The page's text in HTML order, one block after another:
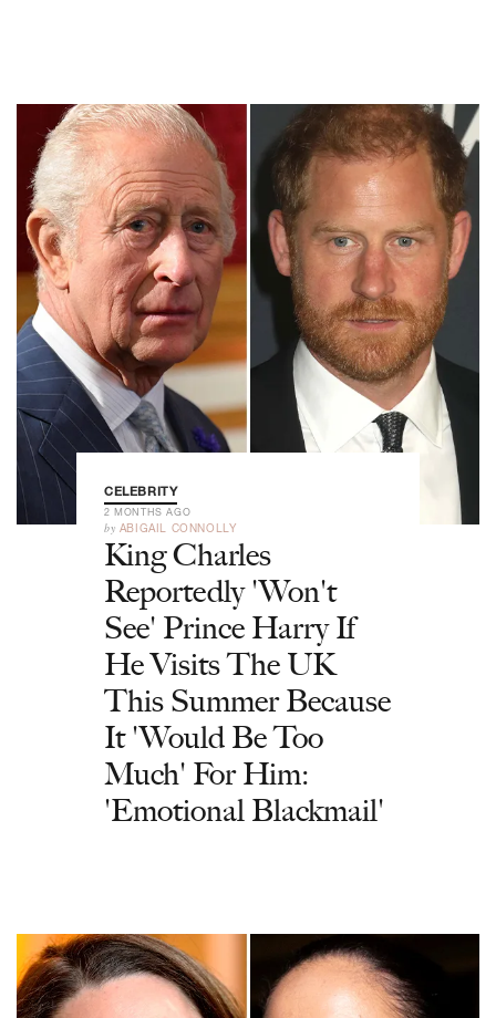
CELEBRITY
2 MONTHS AGO
by ABIGAIL CONNOLLY
King Charles
Reportedly 'Won't
See' Prince Harry If
He Visits The UK
This Summer Because
It 'Would Be Too
Much' For Him:
'Emotional Blackmail'